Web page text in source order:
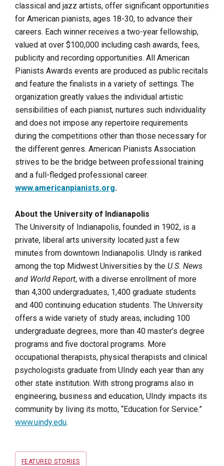
classical and jazz artists, offer significant opportunities
for American pianists, ages 18-30, to advance their
careers. Each winner receives a two-year fellowship,
valued at over $100,000 including cash awards, fees,
publicity and recording opportunities. All American
Pianists Awards events are produced as public recitals
and feature the finalists in a variety of settings. The
organization greatly values the individual artistic
sensibilities of each pianist, nurtures such individuality
and does not impose any repertoire requirements
during the competitions other than those necessary for
the different genres. American Pianists Association
strives to be the bridge between professional training
and a full-fledged professional career.
www.americanpianists.org.
About the University of Indianapolis
The University of Indianapolis, founded in 1902, is a
private, liberal arts university located just a few
minutes from downtown Indianapolis. UIndy is ranked
among the top Midwest Universities by the U.S. News
and World Report, with a diverse enrollment of more
than 4,300 undergraduates, 1,400 graduate students
and 400 continuing education students. The University
offers a wide variety of study areas, including 100
undergraduate degrees, more than 40 master’s degree
programs and five doctoral programs. More
occupational therapists, physical therapists and clinical
psychologists graduate from UIndy each year than any
other state institution. With strong programs also in
engineering, business and education, UIndy impacts its
community by living its motto, “Education for Service.”
www.uindy.edu.
Tags
FEATURED STORIES